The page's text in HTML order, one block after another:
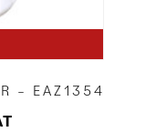
– EAZ1354